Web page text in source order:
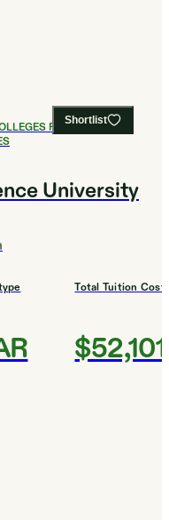
Shortlist
FOR FOREIGN
University
Total Tuition Cost
$52,101